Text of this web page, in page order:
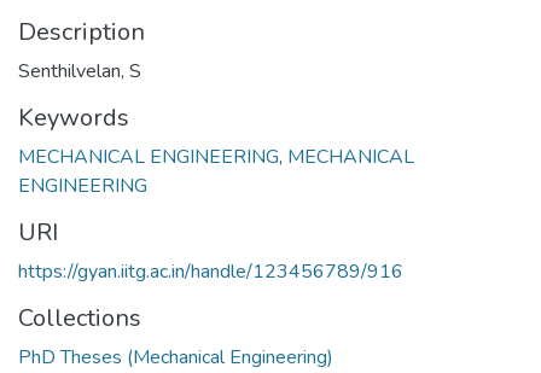
Description
Senthilvelan, S
Keywords
MECHANICAL ENGINEERING, MECHANICAL
ENGINEERING
URI
https://gyan.iitg.ac.in/handle/123456789/916
Collections
PhD Theses (Mechanical Engineering)